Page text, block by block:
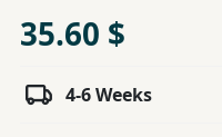
35.60 $
4-6 Weeks